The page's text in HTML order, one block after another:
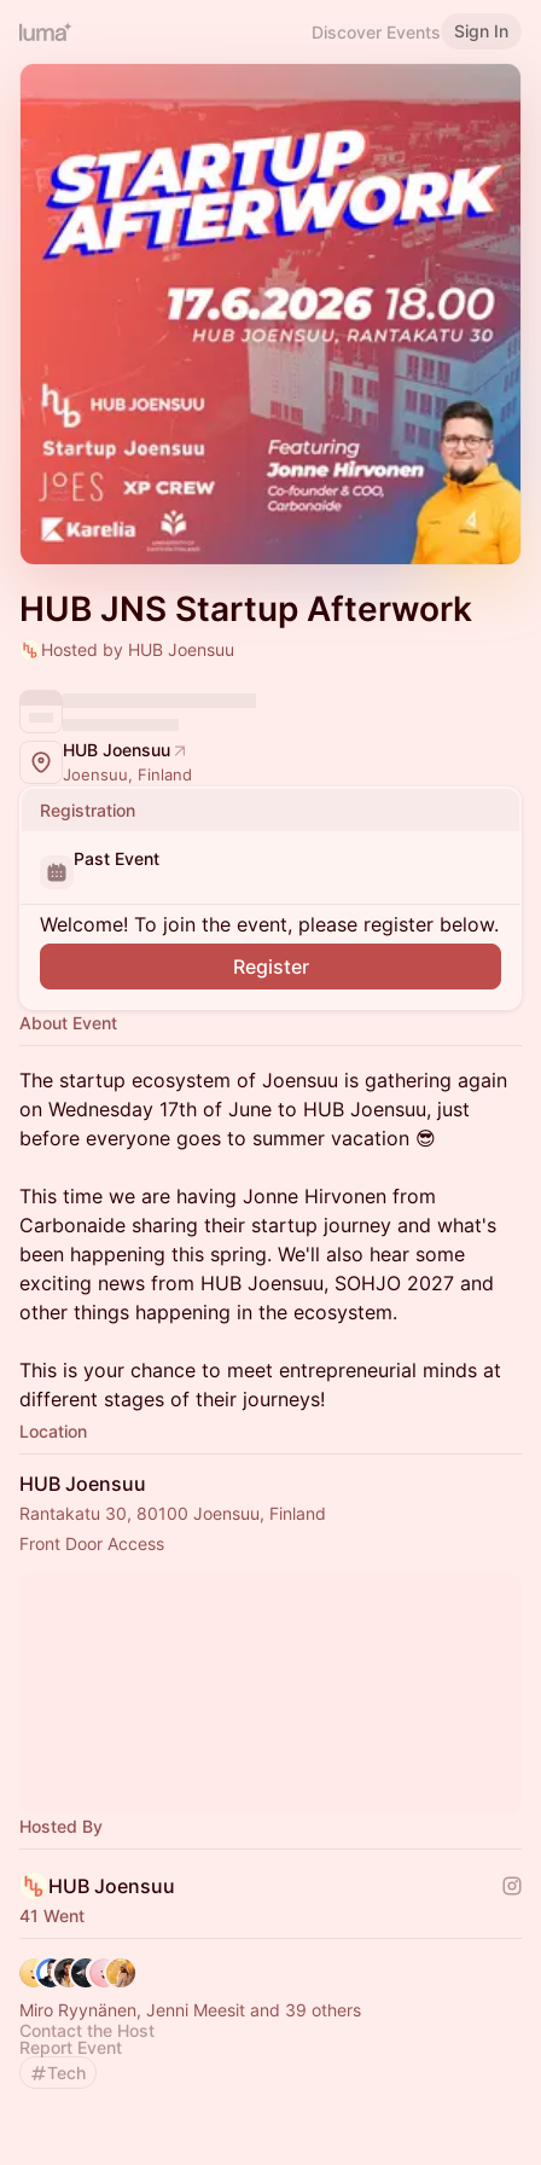
Discover Events Sign In
HUB JNS Startup Afterwork
Hosted by HUB Joensuu
HUB Joensuu
Joensuu, Finland
Registration
Past Event
Welcome! To join the event, please register below.
Register
About Event
The startup ecosystem of Joensuu is gathering again
on Wednesday 17th of June to HUB Joensuu, just
before everyone goes to summer vacation 😎
This time we are having Jonne Hirvonen from
Carbonaide sharing their startup journey and what's
been happening this spring. We'll also hear some
exciting news from HUB Joensuu, SOHJO 2027 and
other things happening in the ecosystem.
This is your chance to meet entrepreneurial minds at
different stages of their journeys!
Location
HUB Joensuu
Rantakatu 30, 80100 Joensuu, Finland
Front Door Access
Hosted By
HUB Joensuu
41 Went
Miro Ryynänen, Jenni Meesit and 39 others
Contact the Host
Report Event
Tech